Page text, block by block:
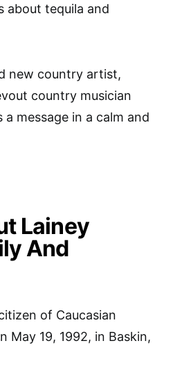
about tequila and
new country artist,
country musician
message in a calm and
Lainey
And
of Caucasian
May 19, 1992, in Baskin,